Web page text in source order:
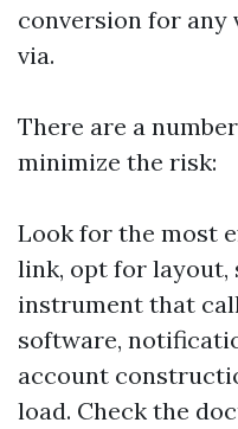
conversion for any
via.
There are a
minimize the risk:
Look for the most
link, opt for layout,
instrument that
software,
account
load. Check the